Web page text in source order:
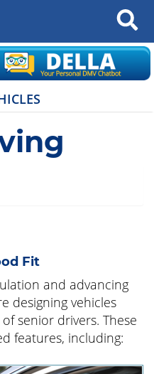
Search
Fit
and advancing
designing vehicles
senior drivers. These
features, including: